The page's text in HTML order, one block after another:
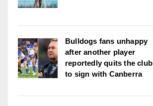
Bulldogs fans unhappy
after another player
reportedly quits the club
to sign with Canberra